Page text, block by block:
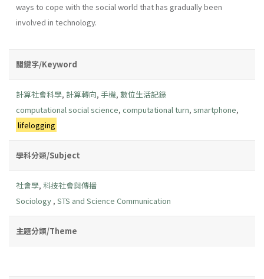
ways to cope with the social world that has gradually been
involved in technology.
關鍵字/Keyword
計算社會科學, 計算轉向, 手機, 數位生活記錄
computational social science, computational turn, smartphone,
lifelogging
學科分類/Subject
社會學, 科技社會與傳播
Sociology , STS and Science Communication
主題分類/Theme